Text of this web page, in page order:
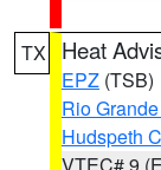
TX Heat
EPZ (TSB)
Rio
Hudspeth